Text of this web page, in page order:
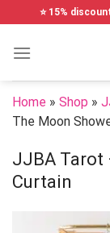
to
content
⭐ 15%
Home » Shop »
The Moon
JJBA Tarot
Curtain